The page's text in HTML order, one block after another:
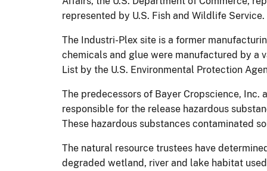
represented by U.S. Fish and Wildlife Service.
The Industri-Plex site is a former
chemicals and glue were manufactured by a
List by the U.S. Environmental Protection
The predecessors of Bayer Cropscience, Inc.
responsible for the release hazardous
These hazardous substances contaminated
The natural resource trustees have
degraded wetland, river and lake habitat